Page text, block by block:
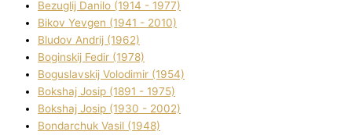
Bezuglij Danilo (1914 - 1977)
Bikov Yevgen (1941 - 2010)
Bludov Andrіj (1962)
Boginskij Fedіr (1978)
Boguslavskij Volodimir (1954)
Bokshaj Josip (1891 - 1975)
Bokshaj Josip (1930 - 2002)
Bondarchuk Vasil (1948)